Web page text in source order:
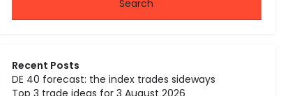
Recent Posts
DE 40 forecast: the index trades sideways
Top 3 trade ideas for 3 August 2026